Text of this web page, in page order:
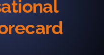
It With)